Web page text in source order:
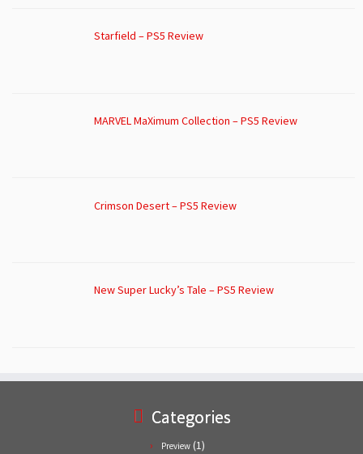
Starfield – PS5 Review
MARVEL MaXimum Collection – PS5 Review
Crimson Desert – PS5 Review
New Super Lucky’s Tale – PS5 Review
Categories
Preview (1)